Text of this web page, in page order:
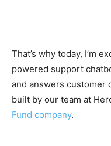
That’s why today, I’m
powered support
and answers customer
built by our team at
Fund company.